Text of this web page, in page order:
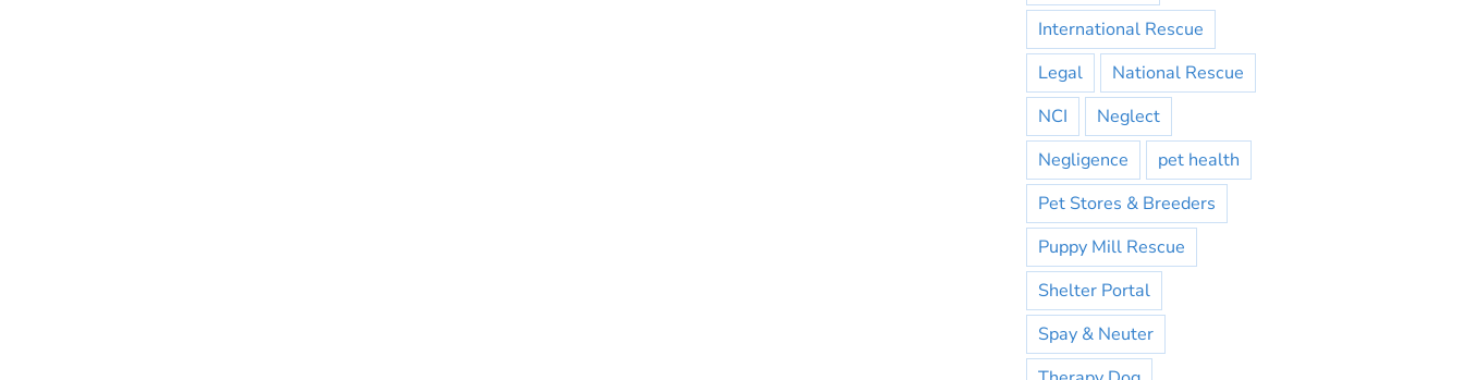
International Rescue
Legal
National Rescue
NCI
Neglect
Negligence
pet health
Pet Stores & Breeders
Puppy Mill Rescue
Shelter Portal
Spay & Neuter